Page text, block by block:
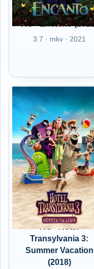
RO - Encanto (2021)
3.7 · mkv · 2021
RO - Hotel
Transylvania 3:
Summer Vacation
(2018)